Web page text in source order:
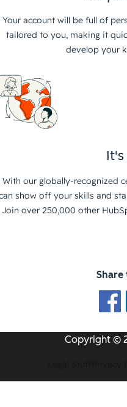
Your account will be full of
tailored to you, making it
develop your
With our globally-recognized
show off your skills and
Join over 250,000 other
Share
Copyright ©